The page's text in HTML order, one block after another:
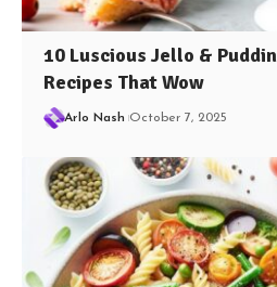
10 Luscious Jello &
Recipes That Wow
Arlo Nash October 7, 2025